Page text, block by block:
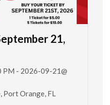
21,
PM - 2026-09-21@
Port Orange, FL